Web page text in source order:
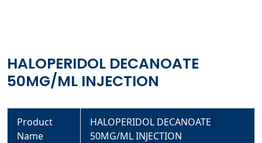
HALOPERIDOL DECANOATE
50MG/ML INJECTION
Product
Name
HALOPERIDOL DECANOATE
50MG/ML INJECTION